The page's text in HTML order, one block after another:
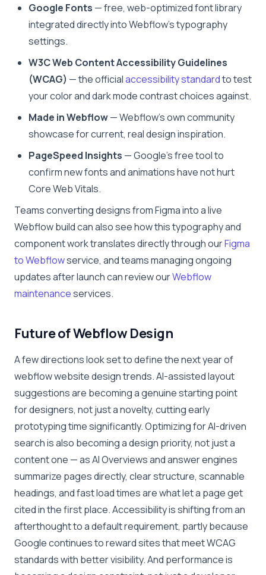
Google Fonts — free, web-optimized font library
integrated directly into Webflow’s typography
settings.
W3C Web Content Accessibility Guidelines
(WCAG) — the officialaccessibility standardto test
your color and dark mode contrast choices against.
Made in Webflow— Webflow’s own community
showcase for current, real design inspiration.
PageSpeed Insights — Google’s free tool to
confirm new fonts and animations have not hurt
Core Web Vitals.
Teams converting designs from Figma into a live
Webflow build can also see how this typography and
component work translates directly through ourFigma
to Webflowservice, and teams managing ongoing
updates after launch can review ourWebflow
maintenanceservices.
Future of Webflow Design
A few directions look set to define the next year of
webflow website design trends. AI-assisted layout
suggestions are becoming a genuine starting point
for designers, not just a novelty, cutting early
prototyping time significantly. Optimizing for AI-driven
search is also becoming a design priority, not just a
content one — as AI Overviews and answer engines
summarize pages directly, clear structure, scannable
headings, and fast load times are what let a page get
cited in the first place. Accessibility is shifting from an
afterthought to a default requirement, partly because
Google continues to reward sites that meet WCAG
standards with better visibility. And performance is